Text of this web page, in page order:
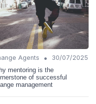
Agents •
30/07/2025
mentoring is the
of successful
management